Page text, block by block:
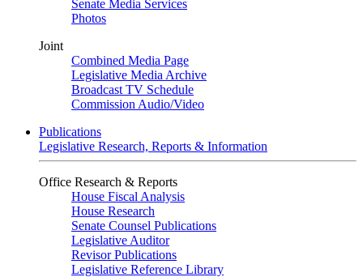
Senate Media Services
Photos
Joint
Combined Media Page
Legislative Media Archive
Broadcast TV Schedule
Commission Audio/Video
Publications
Legislative Research, Reports & Information
Office Research & Reports
House Fiscal Analysis
House Research
Senate Counsel Publications
Legislative Auditor
Revisor Publications
Legislative Reference Library